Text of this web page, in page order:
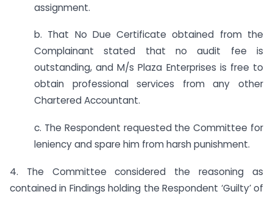
assignment.
b. That No Due Certificate obtained from the
Complainant stated that no audit fee is
outstanding, and M/s Plaza Enterprises is free to
obtain professional services from any other
Chartered Accountant.
c. The Respondent requested the Committee for
leniency and spare him from harsh punishment.
4. The Committee considered the reasoning as
contained in Findings holding the Respondent ‘Guilty’ of